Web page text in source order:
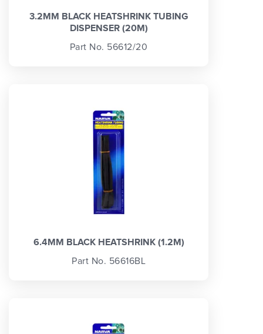
3.2MM BLACK HEATSHRINK TUBING
DISPENSER (20M)
Part No. 56612/20
6.4MM BLACK HEATSHRINK (1.2M)
Part No. 56616BL